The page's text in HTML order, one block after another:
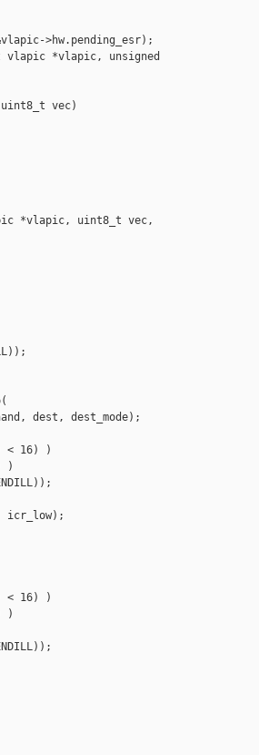
>hw.pending_esr);
vlapic *vlapic, unsigned
vec)
*vlapic, uint8_t vec,
dest, dest_mode);
< 16) )
)
icr_low);
< 16) )
)